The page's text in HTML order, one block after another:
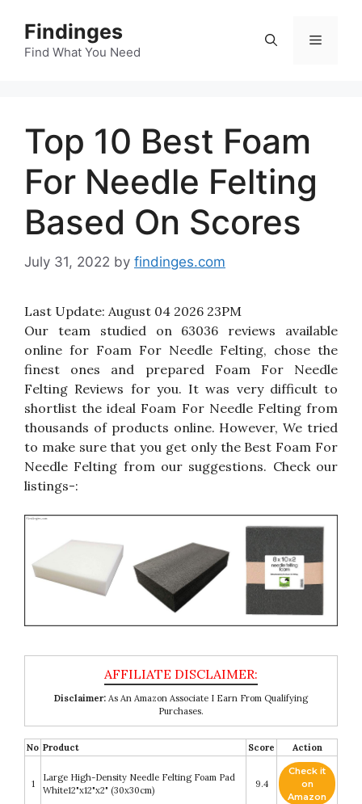
content
Findinges
Find What You Need
Menu
Top 10 Best Foam
For Needle Felting
Based On Scores
July 31, 2022 by findinges.com
Last Update: August 04 2026 23PM
Our team studied on 63036 reviews available
online for Foam For Needle Felting, chose the
finest ones and prepared Foam For Needle
Felting Reviews for you. It was very difficult to
shortlist the ideal Foam For Needle Felting from
thousands of products online. However, We tried
to make sure that you get only the Best Foam For
Needle Felting from our suggestions. Check our
listings-:
Disclaimer: As An Amazon Associate I Earn From Qualifying
Purchases.
No Product Score Action
1
Large High-Density Needle Felting Foam Pad
White12"x12"x2" (30x30cm)
9.4
Check it
on
Amazon